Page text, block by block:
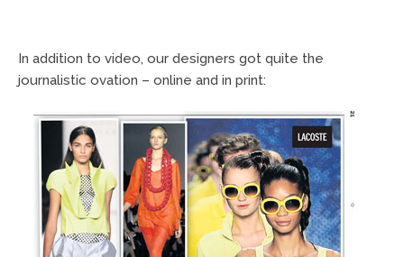
In addition to video, our designers got quite the
journalistic ovation – online and in print: